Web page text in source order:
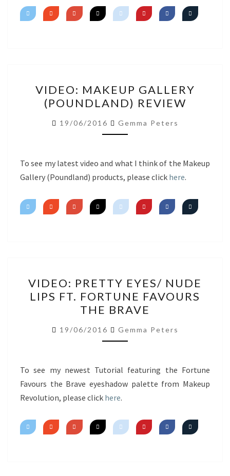
MAKEUP
GALLERY
(POUNDLAND)
REVIEW
VIDEO: MAKEUP GALLERY
(POUNDLAND) REVIEW
19/06/2016 Gemma Peters
To see my latest video and what I think of the Makeup
Gallery (Poundland) products, please click here.
PRETTY
EYES/
NUDE
LIPS
FT.
FAVOURS
THE
BRAVE
VIDEO: PRETTY EYES/ NUDE
LIPS FT. FORTUNE FAVOURS
THE BRAVE
19/06/2016 Gemma Peters
To see my newest Tutorial featuring the Fortune
Favours the Brave eyeshadow palette from Makeup
Revolution, please click here.